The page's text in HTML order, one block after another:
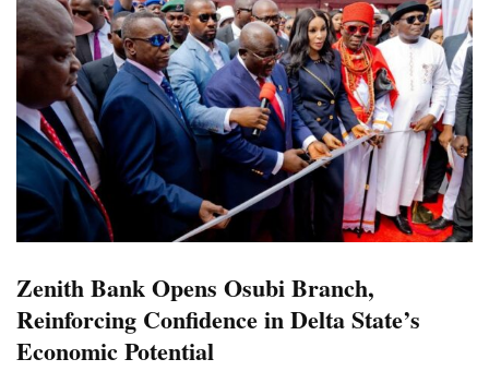
Zenith Bank Opens Osubi Branch,
Reinforcing Confidence in Delta State’s
Economic Potential